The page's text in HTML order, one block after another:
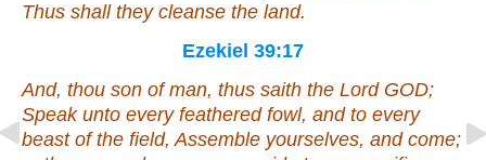
Thus shall they cleanse the land.
Ezekiel 39:17
And, thou son of man, thus saith the Lord GOD;
Speak unto every feathered fowl, and to every
beast of the field, Assemble yourselves, and come;